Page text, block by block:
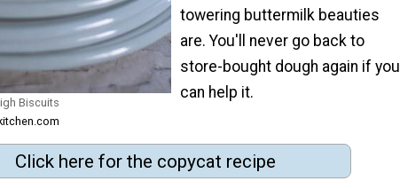
Biscuits
towering buttermilk beauties
are. You'll never go back to
store-bought dough again if you
can help it.
Click here for the copycat recipe